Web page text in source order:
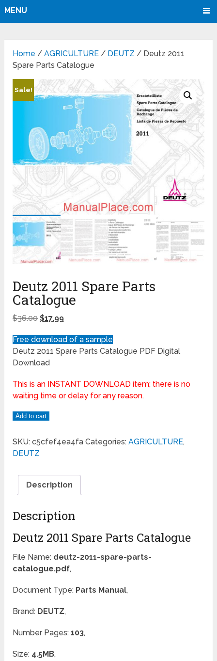
MENU
Home /AGRICULTURE / DEUTZ / Deutz 2011
Spare Parts Catalogue
Sale!
Deutz 2011 Spare Parts
Catalogue
$36.00 $17.99
Free download of a sample
Deutz 2011 Spare Parts Catalogue PDF Digital
Download
This is an INSTANT DOWNLOAD item; there is no
waiting time or delay for any reason.
Add to cart
SKU:c5cfef4ea4fa Categories:AGRICULTURE,
DEUTZ
Description
Description
Deutz 2011 Spare Parts Catalogue
File Name: deutz-2011-spare-parts-
catalogue.pdf,
Document Type: Parts Manual,
Brand: DEUTZ,
Number Pages:103,
Size: 4.5MB,